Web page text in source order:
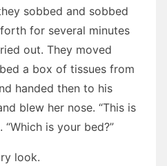
sobbed and sobbed
for several minutes
out. They moved
a box of tissues from
handed then to his
blew her nose. “This is
“Which is your bed?”
look.